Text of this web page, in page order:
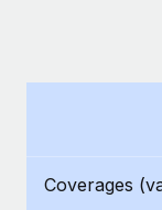
Manage
and Life
BLOG POSTS
Coverages